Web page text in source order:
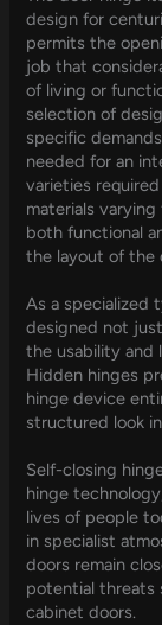
design for
permits the
job that
of living or
selection of
specific
needed for an
varieties
materials
both functional
the layout of the
As a specialized
designed not
the usability and
Hidden hinges
hinge device
structured look
Self-closing
hinge
lives of people
in specialist
doors remain
potential threats
cabinet doors.